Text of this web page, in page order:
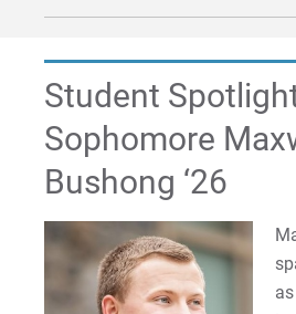
Student
Sophomore
Bushong ‘26